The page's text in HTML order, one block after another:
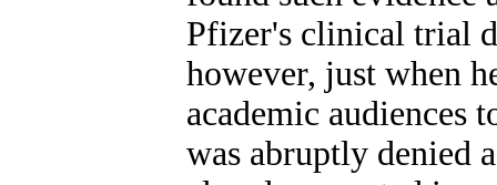
Pfizer's clinical trial
however, just when
academic audiences
was abruptly denied